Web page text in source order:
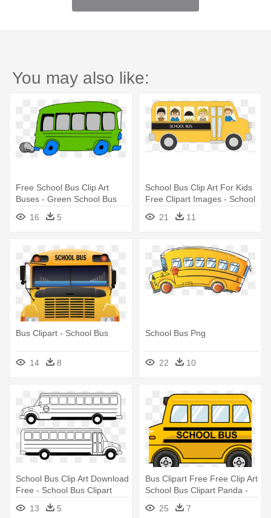
You may also like:
Free School Bus Clip Art
Buses - Green School Bus
16 5
School Bus Clip Art For Kids
Free Clipart Images - School
Bus Vector
21 11
Bus Clipart - School Bus
14 8
School Bus Png
22 10
School Bus Clip Art Download
Free - School Bus Clipart
Black And White
13 5
Bus Clipart Free Free Clip Art
School Bus Clipart Panda -
Yellow School Bus Cartoon
25 7